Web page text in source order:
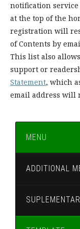
notification
at the top of the
registration will
of Contents by
This list also
support or
Statement, which
email address will
MENU
ADDITIONAL